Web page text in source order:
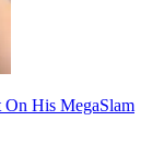
On His MegaSlam